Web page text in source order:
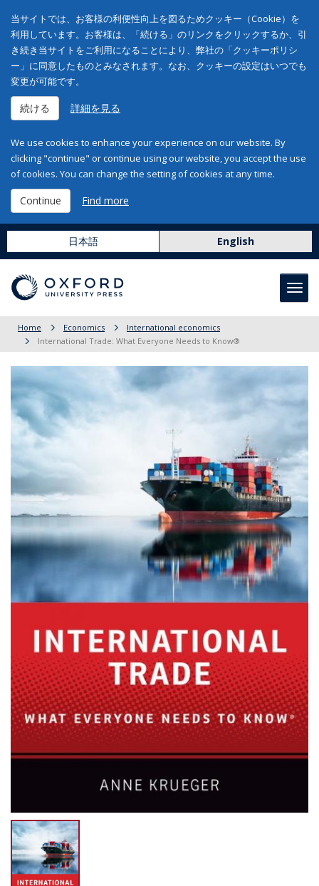
当サイトでは、お客様の利便性向上を図るためクッキー（Cookie）を
利用しています。お客様は、「続ける」のリンクをクリックするか、引
き続き当サイトをご利用になることにより、弊社の「クッキーポリシ
ー」に同意したものとみなされます。なお、クッキーの設定はいつでも
変更が可能です。
続ける 詳細を見る
We use cookies to enhance your experience on our website. By
clicking "continue" or continue using our website, you accept the use
of cookies. You can change the setting of cookies at any time.
Continue Find more
日本語 English
Home Economics
International economics
International Trade: What Everyone Needs to Know®